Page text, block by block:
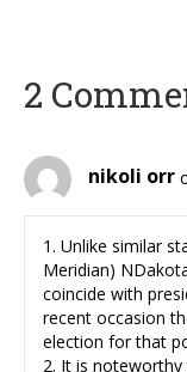
2
nikoli orr
1. Unlike similar
Meridian)
coincide with
recent occasion
election for that
2. It is